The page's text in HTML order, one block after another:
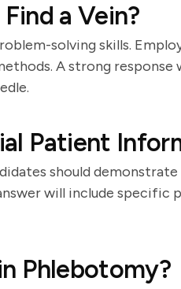
a Vein?
solving skills.
A strong response
Patient
should demonstrate
will include specific
Phlebotomy?